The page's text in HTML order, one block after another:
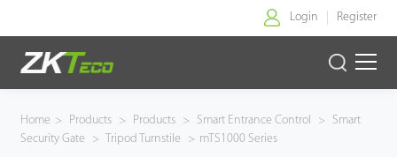
Login Register
Home
Home > Products > Products > Smart Entrance Control >
Smart
Security Gate
> Tripod Turnstile > mTS1000 Series